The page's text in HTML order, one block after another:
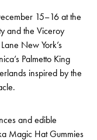
15–16 at the
and the Viceroy
New York’s
Palmetto King
inspired by the
and edible
Magic Hat Gummies